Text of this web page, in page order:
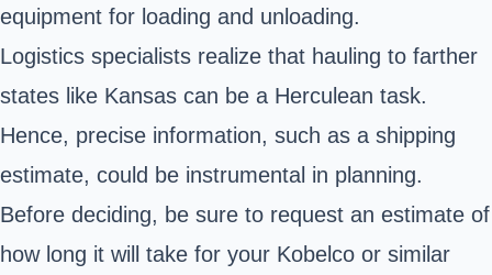
equipment for loading and unloading.
Logistics specialists realize that hauling to farther
states like Kansas can be a Herculean task.
Hence, precise information, such as a shipping
estimate, could be instrumental in planning.
Before deciding, be sure to request an estimate of
how long it will take for your Kobelco or similar